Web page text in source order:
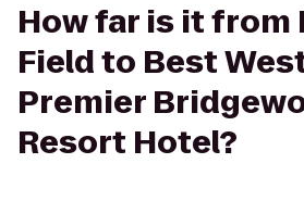
How far is it from
Field to Best
Premier
Resort Hotel?